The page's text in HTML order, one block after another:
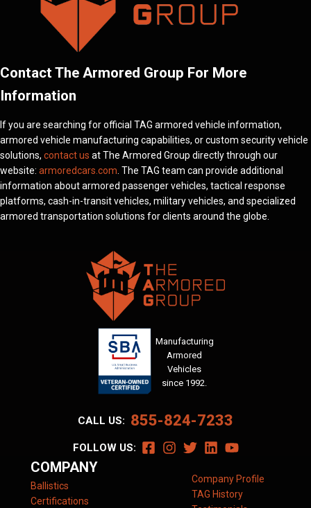
Contact The Armored Group For More
Information
If you are searching for official TAG armored vehicle information,
armored vehicle manufacturing capabilities, or custom security vehicle
solutions, contact us at The Armored Group directly through our
website: armoredcars.com. The TAG team can provide additional
information about armored passenger vehicles, tactical response
platforms, cash-in-transit vehicles, military vehicles, and specialized
armored transportation solutions for clients around the globe.
Manufacturing
Armored
Vehicles
since 1992.
CALL US: 855-824-7233
FOLLOW US:
COMPANY
Ballistics
Certifications
Company Profile
TAG History